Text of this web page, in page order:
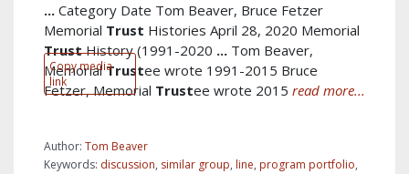
Copy media
link
... Category Date Tom Beaver, Bruce Fetzer
Memorial Trust Histories April 28, 2020 Memorial
TrustHistory (1991-2020 ... Tom Beaver,
MemorialTrustee wrote 1991-2015 Bruce
Fetzer, Memorial Trustee wrote 2015 read more...
Author: Tom Beaver
Keywords: discussion, similar group, line, program portfolio,